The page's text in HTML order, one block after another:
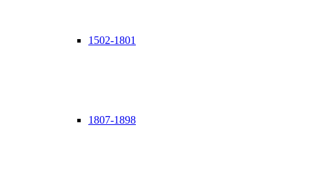
1502-1801
1807-1898